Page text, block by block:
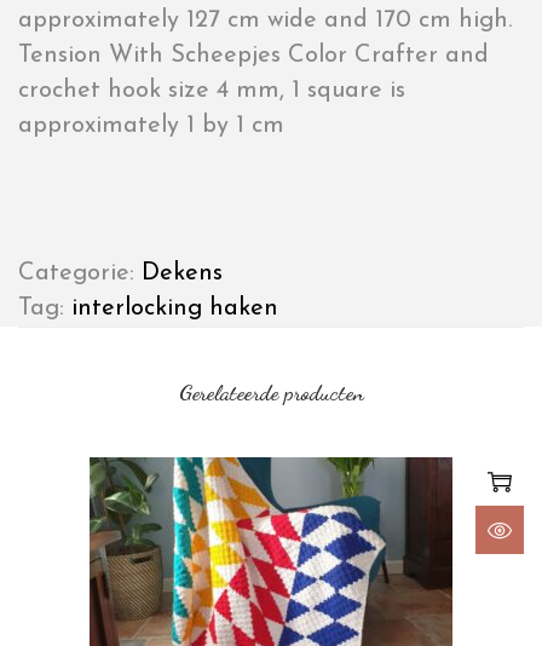
approximately 127 cm wide and 170 cm high.
Tension With Scheepjes Color Crafter and
crochet hook size 4 mm, 1 square is
approximately 1 by 1 cm
Categorie: Dekens
Tag: interlocking haken
Gerelateerde producten